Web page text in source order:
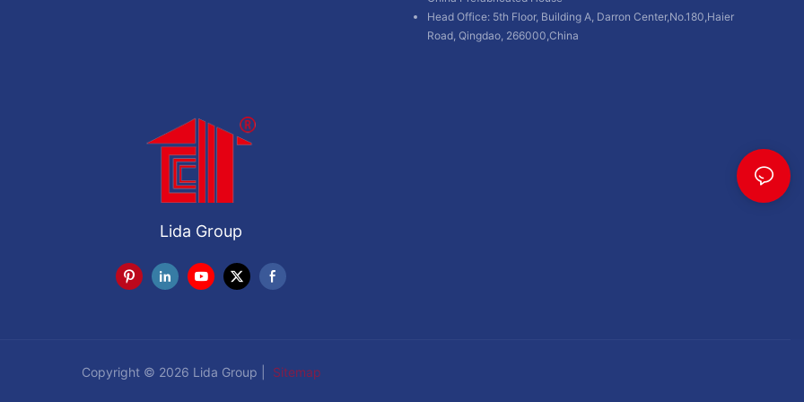
Head Office: 5th Floor, Building A, Darron Center,No.180,Haier
Road, Qingdao, 266000,China
Lida Group
Copyright © 2026 Lida Group | Sitemap